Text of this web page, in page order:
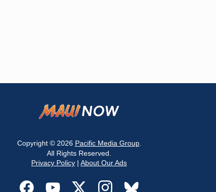
Copyright © 2026 Pacific Media Group.
All Rights Reserved.
Privacy Policy | About Our Ads